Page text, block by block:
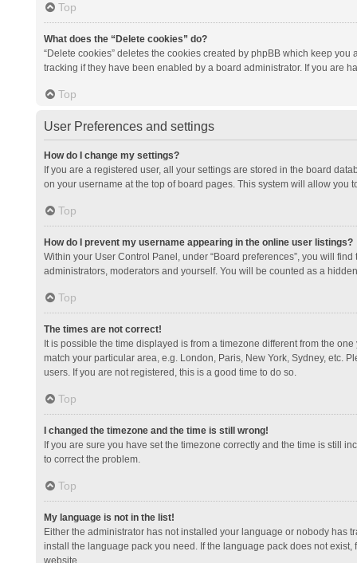
Top
What does the “Delete cookies” do?
“Delete cookies” deletes the cookies created by phpBB which keep
tracking if they have been enabled by a board administrator. If you are
Top
User Preferences and settings
How do I change my settings?
If you are a registered user, all your settings are stored in the board
on your username at the top of board pages. This system will allow you
Top
How do I prevent my username appearing in the online user listings?
Within your User Control Panel, under “Board preferences”, you will
administrators, moderators and yourself. You will be counted as a
Top
The times are not correct!
It is possible the time displayed is from a timezone different from the
match your particular area, e.g. London, Paris, New York, Sydney, etc.
users. If you are not registered, this is a good time to do so.
Top
I changed the timezone and the time is still wrong!
If you are sure you have set the timezone correctly and the time is still
to correct the problem.
Top
My language is not in the list!
Either the administrator has not installed your language or nobody has
install the language pack you need. If the language pack does not
website.